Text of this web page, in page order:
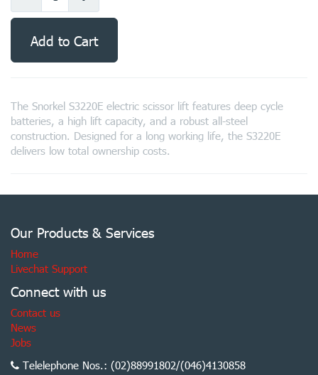
Add to Cart
The Snorkel S3220E electric scissor lift features deep cycle
batteries, a high lift capacity, and a robust all-steel
construction. Designed for a long working life, the S3220E
delivers low total ownership costs.
Our Products & Services
Home
Livechat Support
Connect with us
Contact us
News
Jobs
Telelephone Nos.: (02)88991802/(046)4130858